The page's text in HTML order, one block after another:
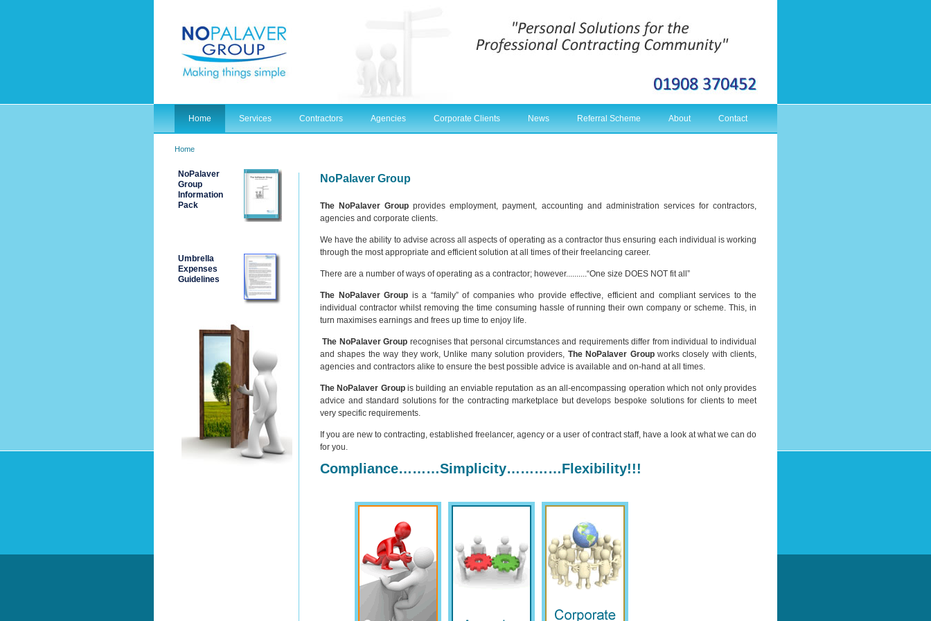
Home Services Contractors Agencies Corporate Clients News Referral Scheme About Contact
Home
NoPalaver
Group
Information
Pack
Umbrella
Expenses
Guidelines
NoPalaver Group
The NoPalaver Group provides employment, payment, accounting and administration services for contractors,
agencies and corporate clients.
We have the ability to advise across all aspects of operating as a contractor thus ensuring each individual is working
through the most appropriate and efficient solution at all times of their freelancing career.
There are a number of ways of operating as a contractor; however..........“One size DOES NOT fit all”
The NoPalaver Group is a “family” of companies who provide effective, efficient and compliant services to the
individual contractor whilst removing the time consuming hassle of running their own company or scheme. This, in
turn maximises earnings and frees up time to enjoy life.
The NoPalaver Group recognises that personal circumstances and requirements differ from individual to individual
and shapes the way they work, Unlike many solution providers, The NoPalaver Groupworks closely with clients,
agencies and contractors alike to ensure the best possible advice is available and on-hand at all times.
The NoPalaver Groupis building an enviable reputation as an all-encompassing operation which not only provides
advice and standard solutions for the contracting marketplace but develops bespoke solutions for clients to meet
very specific requirements.
If you are new to contracting, established freelancer, agency or a user of contract staff, have a look at what we can do
for you.
Compliance………Simplicity…………Flexibility!!!